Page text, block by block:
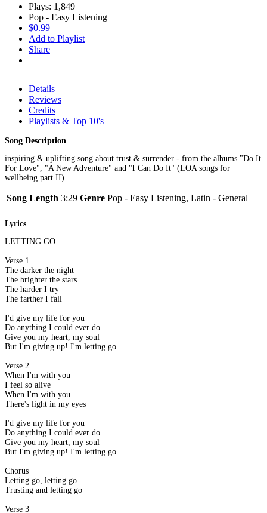
Plays: 1,849
Pop - Easy Listening
$0.99
Add to Playlist
Share
Details
Reviews
Credits
Playlists & Top 10's
Song Description
inspiring & uplifting song about trust & surrender - from the albums "Do It
For Love", "A New Adventure" and "I Can Do It" (LOA songs for
wellbeing part II)
Song Length 3:29 Genre Pop - Easy Listening, Latin - General
Lyrics
LETTING GO
Verse 1
The darker the night
The brighter the stars
The harder I try
The farther I fall
I'd give my life for you
Do anything I could ever do
Give you my heart, my soul
But I'm giving up! I'm letting go
Verse 2
When I'm with you
I feel so alive
When I'm with you
There's light in my eyes
I'd give my life for you
Do anything I could ever do
Give you my heart, my soul
But I'm giving up! I'm letting go
Chorus
Letting go, letting go
Trusting and letting go
Verse 3